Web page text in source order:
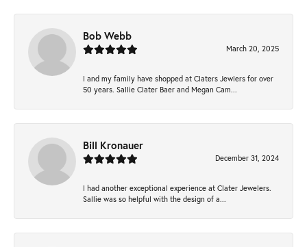
Bob Webb
March 20, 2025
I and my family have shopped at Claters Jewlers for over
50 years. Sallie Clater Baer and Megan Cam...
Bill Kronauer
December 31, 2024
I had another exceptional experience at Clater Jewelers.
Sallie was so helpful with the design of a...